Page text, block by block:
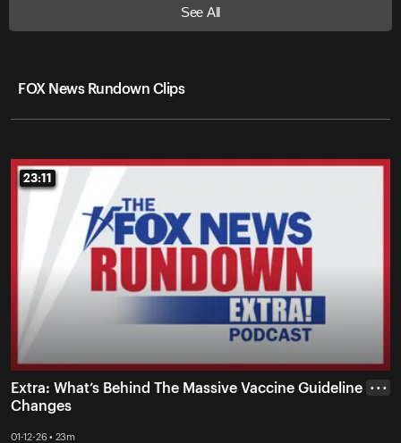
See All
FOX News Rundown Clips
23:11
23:11
Extra: What’s Behind The Massive Vaccine Guideline
Changes
01-12-26 • 23m
• • •